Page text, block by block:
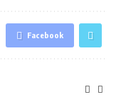
Facebook